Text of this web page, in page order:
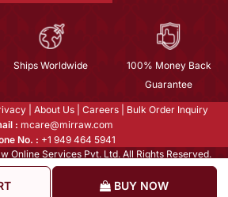
BUY NOW
Ships Worldwide
100% Money Back
Guarantee
About Us Careers
Bulk Order Inquiry
: mcare@mirraw.com
No. : +1 949 464 5941
Online Services Pvt. Ltd. All Rights Reserved.